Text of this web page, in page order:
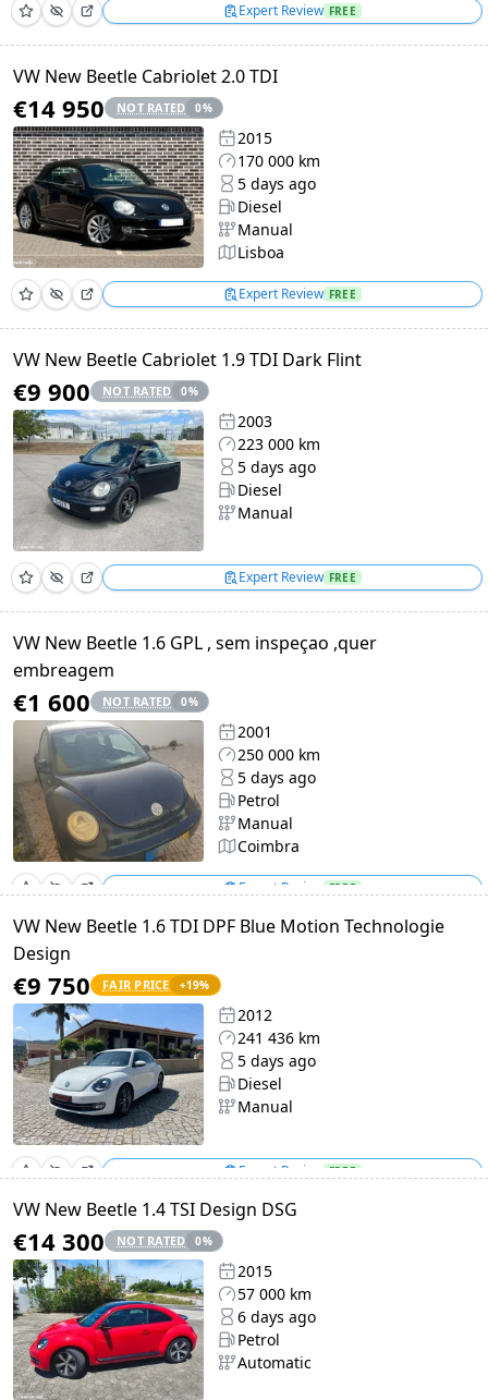
Expert Review FREE
VW New Beetle Cabriolet 2.0 TDI
€14 950 NOT RATED 0%
2015
170 000 km
5 days ago
Diesel
Manual
Lisboa
Expert Review FREE
VW New Beetle Cabriolet 1.9 TDI Dark Flint
€9 900 NOT RATED 0%
2003
223 000 km
5 days ago
Diesel
Manual
Expert Review FREE
VW New Beetle 1.6 GPL , sem inspeçao ,quer
embreagem
€1 600 NOT RATED 0%
2001
250 000 km
5 days ago
Petrol
Manual
Coimbra
Expert Review FREE
VW New Beetle 1.6 TDI DPF Blue Motion Technologie
Design
€9 750 FAIR PRICE +19%
2012
241 436 km
5 days ago
Diesel
Manual
Expert Review FREE
VW New Beetle 1.4 TSI Design DSG
€14 300 NOT RATED 0%
2015
57 000 km
6 days ago
Petrol
Automatic